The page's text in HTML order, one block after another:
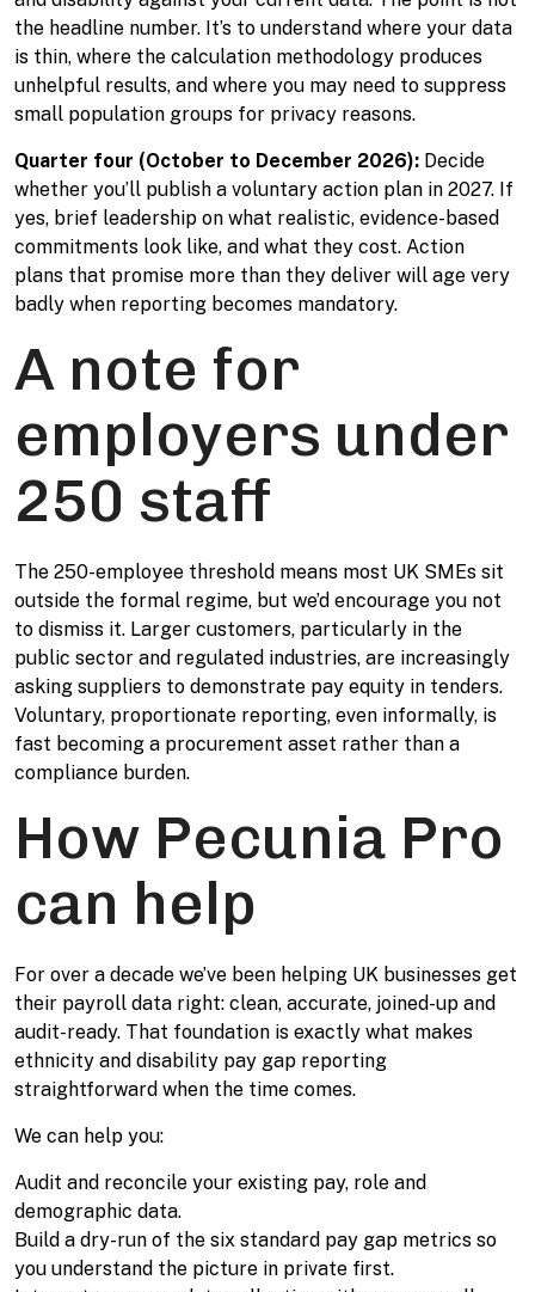
the headline number. It’s to understand where your data
is thin, where the calculation methodology produces
unhelpful results, and where you may need to suppress
small population groups for privacy reasons.
Quarter four (October to December 2026): Decide
whether you’ll publish a voluntary action plan in 2027. If
yes, brief leadership on what realistic, evidence-based
commitments look like, and what they cost. Action
plans that promise more than they deliver will age very
badly when reporting becomes mandatory.
A note for
employers under
250 staff
The 250-employee threshold means most UK SMEs sit
outside the formal regime, but we’d encourage you not
to dismiss it. Larger customers, particularly in the
public sector and regulated industries, are increasingly
asking suppliers to demonstrate pay equity in tenders.
Voluntary, proportionate reporting, even informally, is
fast becoming a procurement asset rather than a
compliance burden.
How Pecunia Pro
can help
For over a decade we’ve been helping UK businesses get
their payroll data right: clean, accurate, joined-up and
audit-ready. That foundation is exactly what makes
ethnicity and disability pay gap reporting
straightforward when the time comes.
We can help you:
Audit and reconcile your existing pay, role and
demographic data.
Build a dry-run of the six standard pay gap metrics so
you understand the picture in private first.